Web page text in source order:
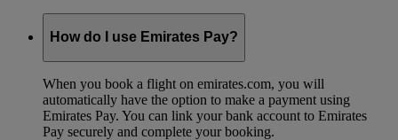
How do I use Emirates Pay?
When you book a flight on emirates.com, you will
automatically have the option to make a payment using
Emirates Pay. You can link your bank account to Emirates
Pay securely and complete your booking.